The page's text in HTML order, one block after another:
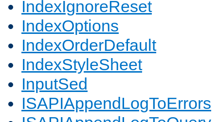
IndexIgnoreReset
IndexOptions
IndexOrderDefault
IndexStyleSheet
InputSed
ISAPIAppendLogToErrors